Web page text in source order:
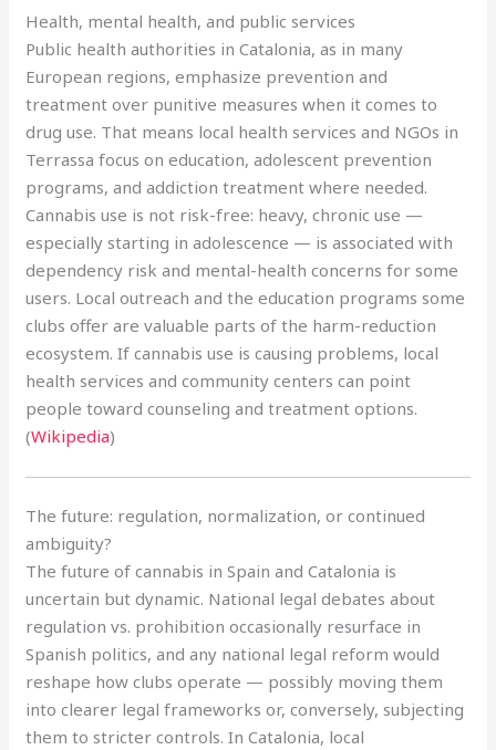
Health, mental health, and public services
Public health authorities in Catalonia, as in many
European regions, emphasize prevention and
treatment over punitive measures when it comes to
drug use. That means local health services and NGOs in
Terrassa focus on education, adolescent prevention
programs, and addiction treatment where needed.
Cannabis use is not risk-free: heavy, chronic use —
especially starting in adolescence — is associated with
dependency risk and mental-health concerns for some
users. Local outreach and the education programs some
clubs offer are valuable parts of the harm-reduction
ecosystem. If cannabis use is causing problems, local
health services and community centers can point
people toward counseling and treatment options.
(Wikipedia)
The future: regulation, normalization, or continued
ambiguity?
The future of cannabis in Spain and Catalonia is
uncertain but dynamic. National legal debates about
regulation vs. prohibition occasionally resurface in
Spanish politics, and any national legal reform would
reshape how clubs operate — possibly moving them
into clearer legal frameworks or, conversely, subjecting
them to stricter controls. In Catalonia, local